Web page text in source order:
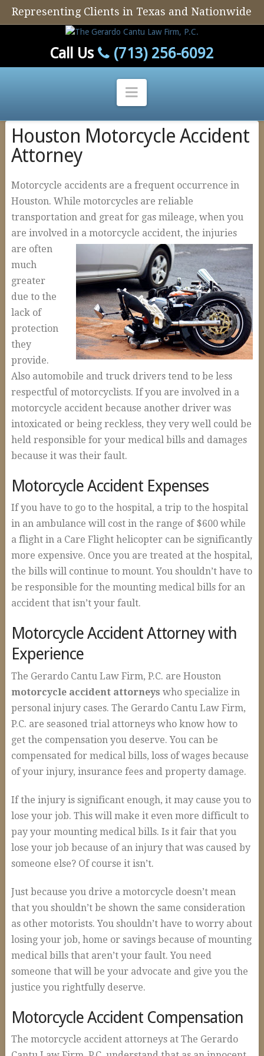
Representing Clients in Texas and Nationwide
Call Us (713) 256-6092
Navigation
Home
Our Firm
Personal Injury
Auto Defect
Auto Accidents and Liable Drivers
Serious or Fatal Car Accidents
Commercial Vehicle Accident
18 Wheeler Accidents
Causes of Truck Accidents
Truck Driver Negligence
Trucking Company Negligence
Defective Products
Premises Liability
Plant & Refinery Accidents
Offshore Accidents
Construction Accidents
Wrongful Death
Loss of Limb
Brain Injuries
Blog
FAQs
Contact Us
Houston Motorcycle Accident
Attorney
Motorcycle accidents are a frequent occurrence in
Houston. While motorcycles are reliable
transportation and great for gas mileage, when you
are involved in a motorcycle accident, the injuries
are often
much
greater
due to the
lack of
protection
they
provide.
Also automobile and truck drivers tend to be less
respectful of motorcyclists. If you are involved in a
motorcycle accident because another driver was
intoxicated or being reckless, they very well could be
held responsible for your medical bills and damages
because it was their fault.
Motorcycle Accident Expenses
If you have to go to the hospital, a trip to the hospital
in an ambulance will cost in the range of $600 while
a flight in a Care Flight helicopter can be significantly
more expensive. Once you are treated at the hospital,
the bills will continue to mount. You shouldn’t have to
be responsible for the mounting medical bills for an
accident that isn’t your fault.
Motorcycle Accident Attorney with
Experience
The Gerardo Cantu Law Firm, P.C. are Houston
motorcycle accident attorneys who specialize in
personal injury cases. The Gerardo Cantu Law Firm,
P.C. are seasoned trial attorneys who know how to
get the compensation you deserve. You can be
compensated for medical bills, loss of wages because
of your injury, insurance fees and property damage.
If the injury is significant enough, it may cause you to
lose your job. This will make it even more difficult to
pay your mounting medical bills. Is it fair that you
lose your job because of an injury that was caused by
someone else? Of course it isn’t.
Just because you drive a motorcycle doesn’t mean
that you shouldn’t be shown the same consideration
as other motorists. You shouldn’t have to worry about
losing your job, home or savings because of mounting
medical bills that aren’t your fault. You need
someone that will be your advocate and give you the
justice you rightfully deserve.
Motorcycle Accident Compensation
The motorcycle accident attorneys at The Gerardo